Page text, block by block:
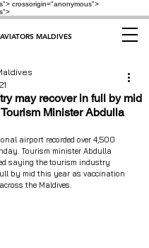
crossorigin="anonymous">
AVIATORS MALDIVES
may recover in full by mid
Minister Abdulla
airport recorded over 4,500
Tourism minister Abdulla
saying the tourism industry
by mid this year as vaccination
the Maldives.